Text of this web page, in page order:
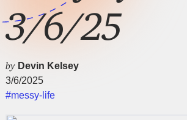
3/6/25
by Devin Kelsey
3/6/2025
#messy-life